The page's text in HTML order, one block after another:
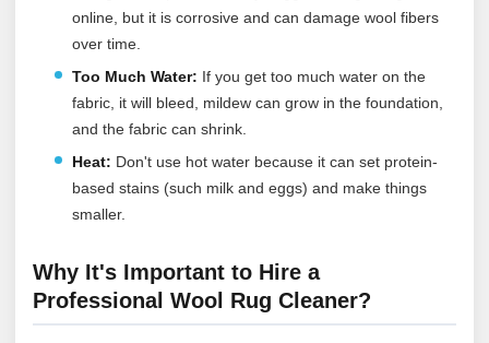
online, but it is corrosive and can damage wool fibers
over time.
Too Much Water: If you get too much water on the
fabric, it will bleed, mildew can grow in the foundation,
and the fabric can shrink.
Heat: Don't use hot water because it can set protein-
based stains (such milk and eggs) and make things
smaller.
Why It's Important to Hire a
Professional Wool Rug Cleaner?